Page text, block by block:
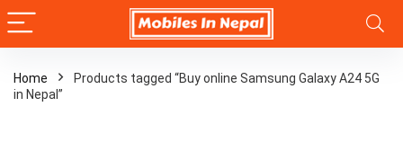
Home
Products tagged “Buy online Samsung Galaxy A24 5G
in Nepal”